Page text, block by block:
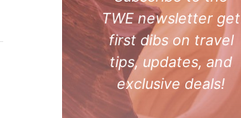
TWE newsletter get
first dibs on travel
tips, updates, and
exclusive deals!